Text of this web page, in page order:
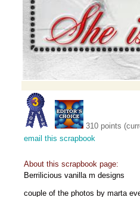
310 points
email this scrapbook
About this scrapbook page:
Berrilicious vanilla m designs
couple of the photos by marta